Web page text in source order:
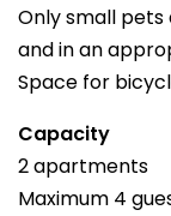
Only small
and in an
Space for
Capacity
2 apartments
Maximum 4